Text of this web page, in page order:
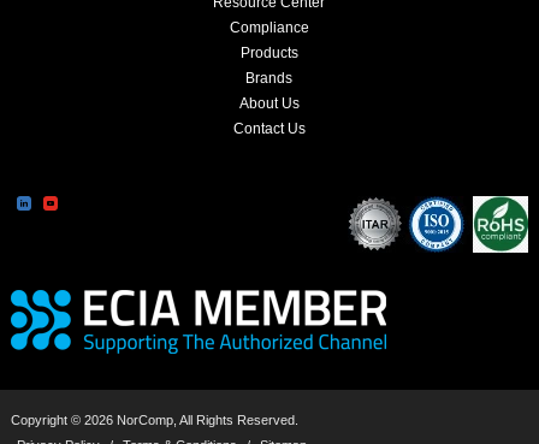
Compliance
Products
Brands
About Us
Contact Us
Copyright © 2026 NorComp, All Rights Reserved.